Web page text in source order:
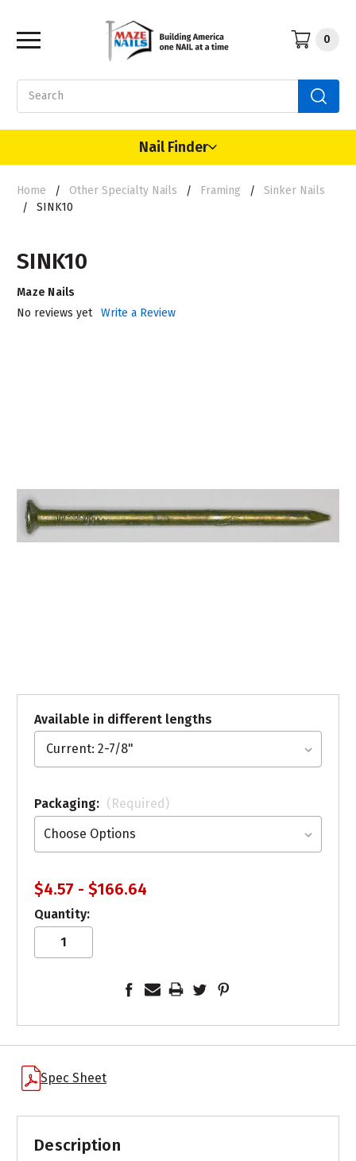
0
Nail Finder
Home Other Specialty Nails Framing
Sinker Nails
SINK10
SINK10
Maze Nails
No reviews yet
Write a Review
Spec Sheet
Description
Available in different lengths
Packaging: (Required)
$4.57 - $166.64
Quantity: